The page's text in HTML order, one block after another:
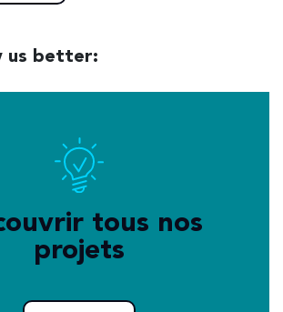
us better:
tous nos
projets